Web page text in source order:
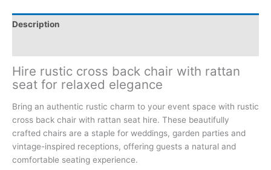
Description
Hire rustic cross back chair with rattan
seat for relaxed elegance
Bring an authentic rustic charm to your event space with rustic
cross back chair with rattan seat hire. These beautifully
crafted chairs are a staple for weddings, garden parties and
vintage-inspired receptions, offering guests a natural and
comfortable seating experience.